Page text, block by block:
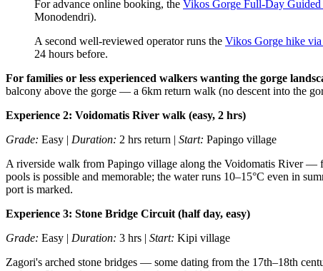
For advance online booking, the Vikos Gorge Full-Day
Monodendri).
A second well-reviewed operator runs the Vikos Gorge hike
24 hours before.
For families or less experienced walkers wanting the gorge
balcony above the gorge — a 6km return walk (no descent into the
Experience 2: Voidomatis River walk (easy, 2 hrs)
Grade: Easy | Duration: 2 hrs return | Start: Papingo village
A riverside walk from Papingo village along the Voidomatis River —
pools is possible and memorable; the water runs 10–15°C even in
port is marked.
Experience 3: Stone Bridge Circuit (half day, easy)
Grade: Easy | Duration: 3 hrs | Start: Kipi village
Zagori's arched stone bridges — some dating from the 17th–18th